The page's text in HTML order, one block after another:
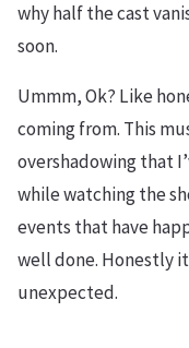
why half the cast
soon.
Ummm, Ok? Like
coming from. This
overshadowing that
while watching the
events that have
well done. Honestly
unexpected.